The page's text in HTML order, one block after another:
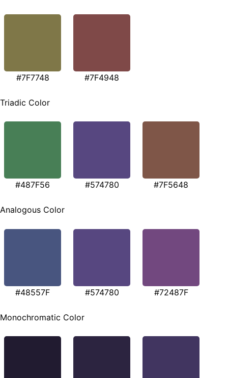
#7F7748 #7F4948
Triadic Color
#487F56 #574780 #7F5648
Analogous Color
#48557F #574780 #72487F
Monochromatic Color